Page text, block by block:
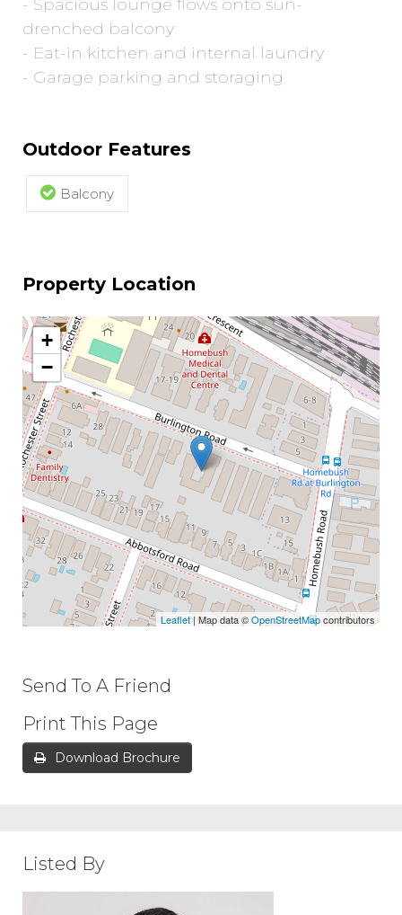
- Spacious lounge flows onto sun-
drenched balcony
- Eat-in kitchen and internal laundry
- Garage parking and storaging
Outdoor Features
Balcony
Property Location
+
−
Leaflet| Map data ©OpenStreetMapcontributors
Send To A Friend
Print This Page
Download Brochure
Listed By